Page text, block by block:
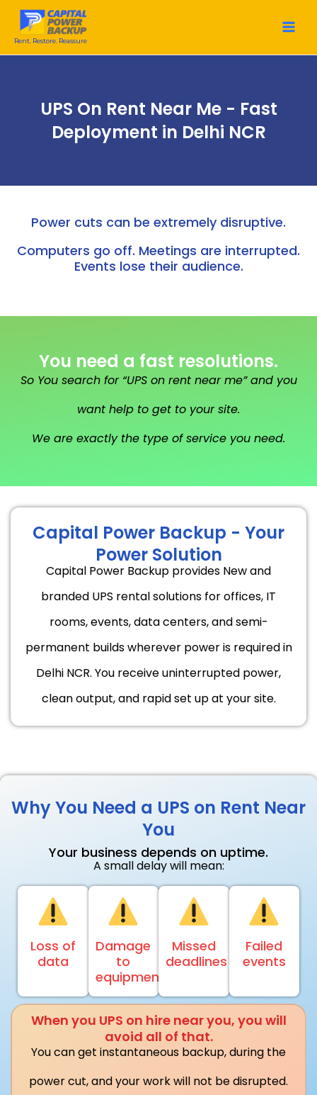
content
Rent. Restore. Reassure
UPS On Rent Near Me - Fast
Deployment in Delhi NCR
Power cuts can be extremely disruptive.
Computers go off. Meetings are interrupted.
Events lose their audience.
You need a fast resolutions.
So You search for “UPS on rent near me” and you
want help to get to your site.
We are exactly the type of service you need.
Capital Power Backup - Your
Power Solution
Capital Power Backup provides New and
branded UPS rental solutions for offices, IT
rooms, events, data centers, and semi-
permanent builds wherever power is required in
Delhi NCR. You receive uninterrupted power,
clean output, and rapid set up at your site.
Why You Need a UPS on Rent Near
You
Your business depends on uptime.
A small delay will mean:
Loss of
data
Damage
to
equipment
Missed
deadlines
Failed
events
When you UPS on hire near you, you will
avoid all of that.
You can get instantaneous backup, during the
power cut, and your work will not be disrupted.